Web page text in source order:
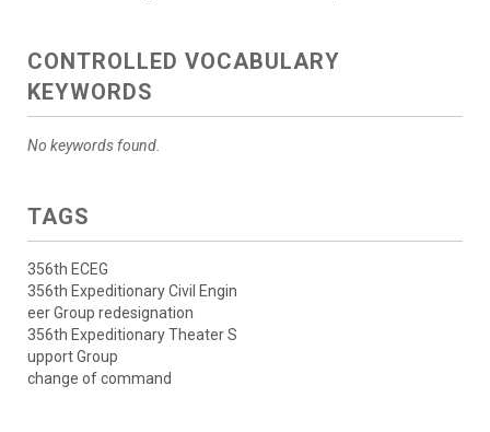
CONTROLLED VOCABULARY
KEYWORDS
No keywords found.
TAGS
356th ECEG
356th Expeditionary Civil Engin
eer Group redesignation
356th Expeditionary Theater S
upport Group
change of command